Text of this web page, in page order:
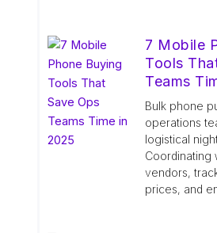
7 Mobile
Tools
Teams
Bulk phone
operations
logistical
Coordinating
vendors,
prices, and